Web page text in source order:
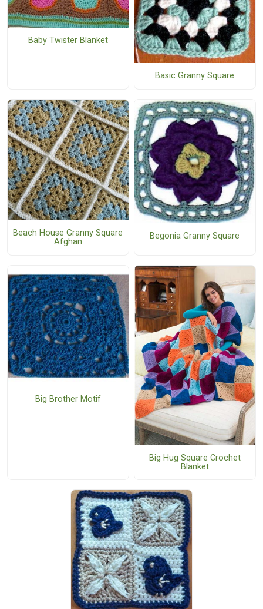
Baby Twister Blanket
Basic Granny Square
Beach House Granny Square
Afghan
Begonia Granny Square
Big Brother Motif
Big Hug Square Crochet
Blanket